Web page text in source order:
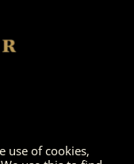
Knife Set (3
use of cookies,